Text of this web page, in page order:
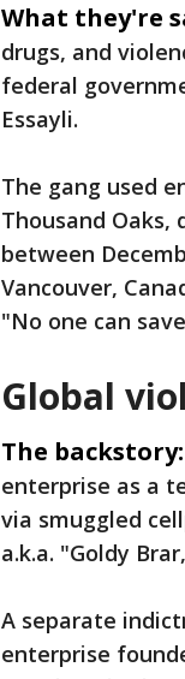
What they're
drugs, and
federal
Essayli.
The gang used
Thousand
between
Vancouver,
"No one can
Global
The backstory:
enterprise as a
via smuggled
a.k.a. "Goldy
A separate
enterprise